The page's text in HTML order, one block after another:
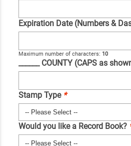
Expiration Date (Numbers &
Maximum number of characters: 10
______ COUNTY (CAPS as
Stamp Type *
Would you like a Record Book?